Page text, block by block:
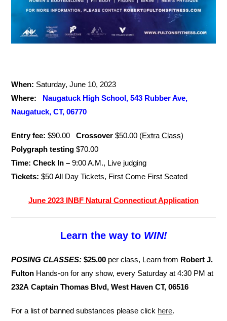
When: Saturday, June 10, 2023
Where: Naugatuck High School, 543 Rubber Ave,
Naugatuck, CT, 06770
Entry fee: $90.00Crossover$50.00 (Extra Class)
Polygraph testing$70.00
Time: Check In –9:00 A.M., Live judging
Tickets: $50 All Day Tickets, First Come First Seated
June 2023 INBF Natural Connecticut Application
Learn the way toWIN!
POSING CLASSES:$25.00 per class, Learn from Robert J.
Fulton Hands-on for any show, every Saturday at 4:30 PM at
232A Captain Thomas Blvd, West Haven CT, 06516
For a list of banned substances please click here.